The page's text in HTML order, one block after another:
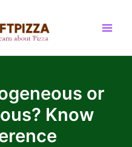
or
Know